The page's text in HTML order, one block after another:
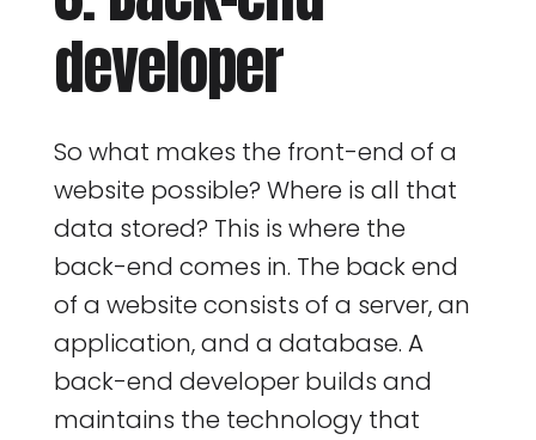
developer
So what makes the front-end of a
website possible? Where is all that
data stored? This is where the
back-end comes in. The back end
of a website consists of a server, an
application, and a database. A
back-end developer builds and
maintains the technology that